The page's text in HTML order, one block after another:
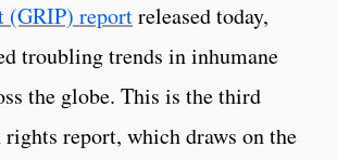
(GRIP) reportreleased today,
troubling trends in inhumane
the globe. This is the third
rights report, which draws on the